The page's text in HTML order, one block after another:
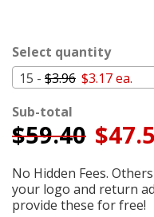
Select quantity
15 - $3.96 $3.17 ea.
Sub-total
$59.40
No Hidden Fees.
your logo and return
provide these for free!